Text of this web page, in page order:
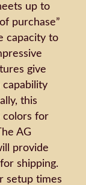
up to
purchase”
capacity to
give
this
colors for
AG
provide
shipping.
setup times